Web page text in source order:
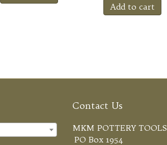
Add to cart
Contact Us
MKM POTTERY TOOLS
PO Box 1954